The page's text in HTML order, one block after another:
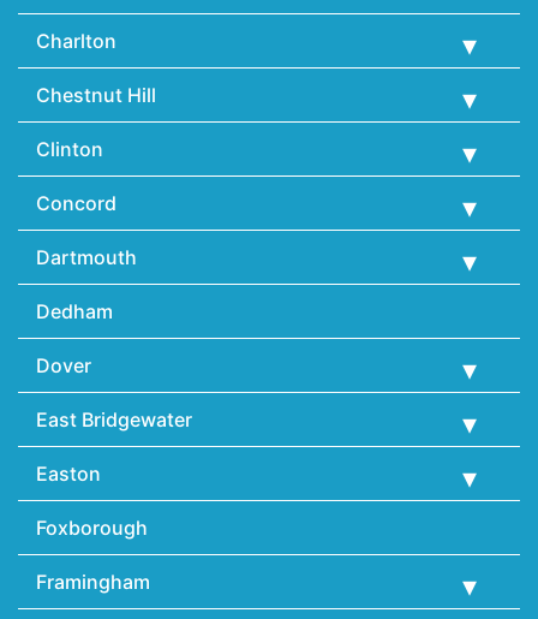
Charlton
Chestnut Hill
Clinton
Concord
Dartmouth
Dedham
Dover
East Bridgewater
Easton
Foxborough
Framingham